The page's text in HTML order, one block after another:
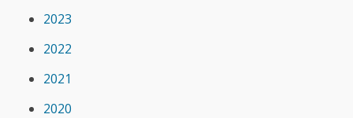
2023
2022
2021
2020